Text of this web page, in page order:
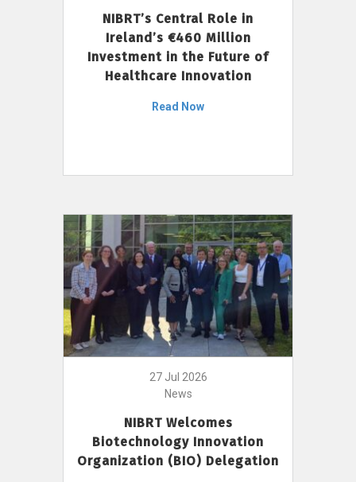
NIBRT’s Central Role in
Ireland’s €460 Million
Investment in the Future of
Healthcare Innovation
Read Now
27 Jul 2026
News
NIBRT Welcomes
Biotechnology Innovation
Organization (BIO) Delegation